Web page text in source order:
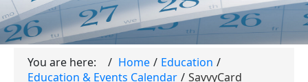
You are here: Home
Education
Education & Events Calendar
SavvyCard